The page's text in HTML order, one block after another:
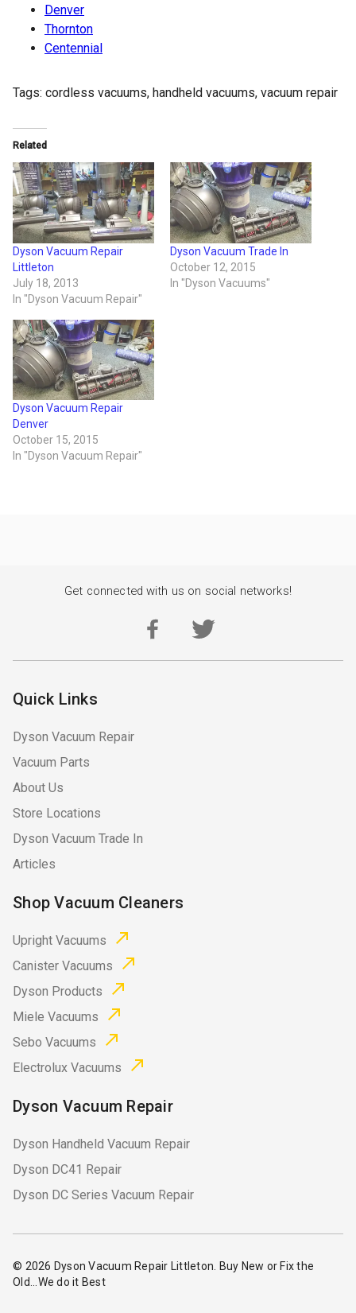
Denver
Thornton
Centennial
Tags: cordless vacuums, handheld vacuums, vacuum repair
Related
Dyson Vacuum Repair
Littleton
July 18, 2013
In "Dyson Vacuum Repair"
Dyson Vacuum Trade In
October 12, 2015
In "Dyson Vacuums"
Dyson Vacuum Repair
Denver
October 15, 2015
In "Dyson Vacuum Repair"
Get connected with us on social networks!
Quick Links
Dyson Vacuum Repair
Vacuum Parts
About Us
Store Locations
Dyson Vacuum Trade In
Articles
Shop Vacuum Cleaners
Upright Vacuums
Canister Vacuums
Dyson Products
Miele Vacuums
Sebo Vacuums
Electrolux Vacuums
Dyson Vacuum Repair
Dyson Handheld Vacuum Repair
Dyson DC41 Repair
Dyson DC Series Vacuum Repair
© 2026 Dyson Vacuum Repair Littleton. Buy New or Fix the
Old...We do it Best